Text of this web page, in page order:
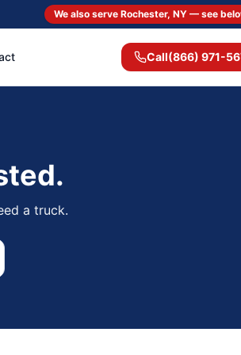
We also serve Rochester, NY — see
Call(866) 971-
a truck.